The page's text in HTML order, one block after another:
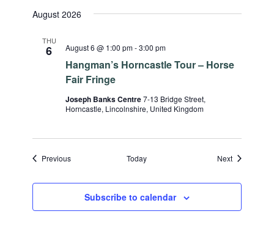
August 2026
THU
6
Hangman’s Horncastle Tour – Horse
Fair Fringe
August 6 @ 1:00 pm-3:00 pm
Joseph Banks Centre7-13 Bridge Street,
Horncastle, Lincolnshire, United Kingdom
PreviousEvents Today NextEvents
Subscribe to calendar